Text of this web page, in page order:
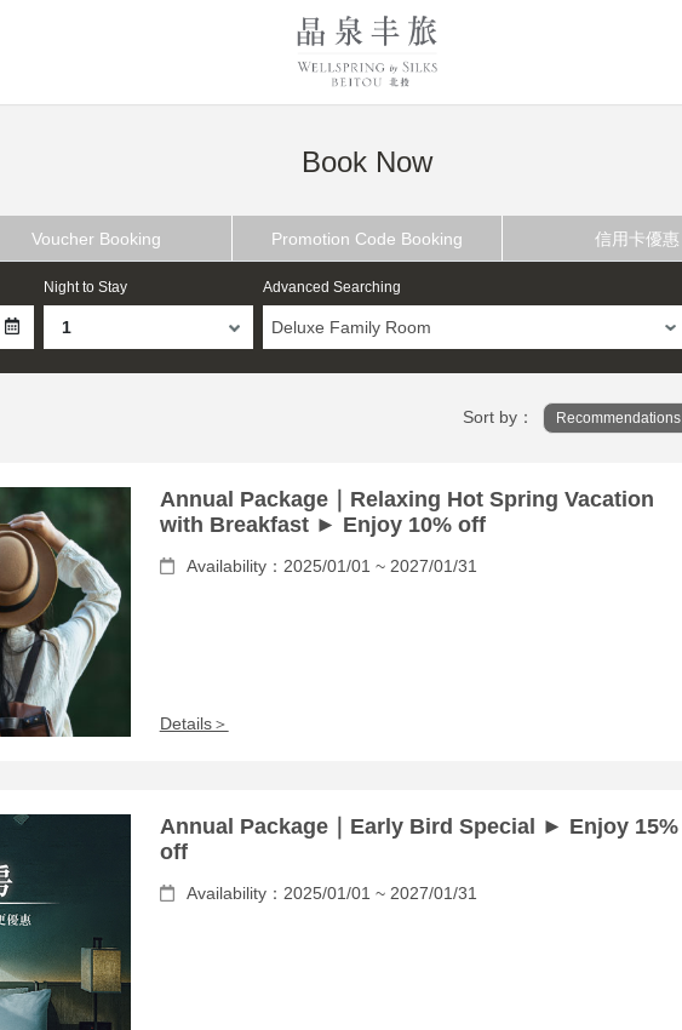
Book Now
Voucher Booking Promotion Code Booking 信用卡優惠
Night to Stay Advanced Searching
Deluxe Family Room
Sort by： Recommendations
Annual Package｜Relaxing Hot Spring Vacation
with Breakfast ► Enjoy 10% off
Availability：2025/01/01 ~ 2027/01/31
Details＞
Annual Package｜Early Bird Special ► Enjoy 15%
off
Availability：2025/01/01 ~ 2027/01/31